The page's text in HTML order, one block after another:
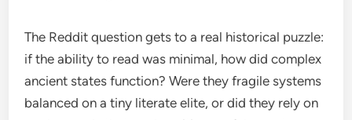
The Reddit question gets to a real historical puzzle:
if the ability to read was minimal, how did complex
ancient states function? Were they fragile systems
balanced on a tiny literate elite, or did they rely on